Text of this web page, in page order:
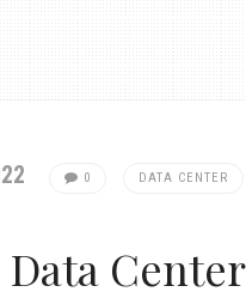
0 DATA CENTER
Data Center